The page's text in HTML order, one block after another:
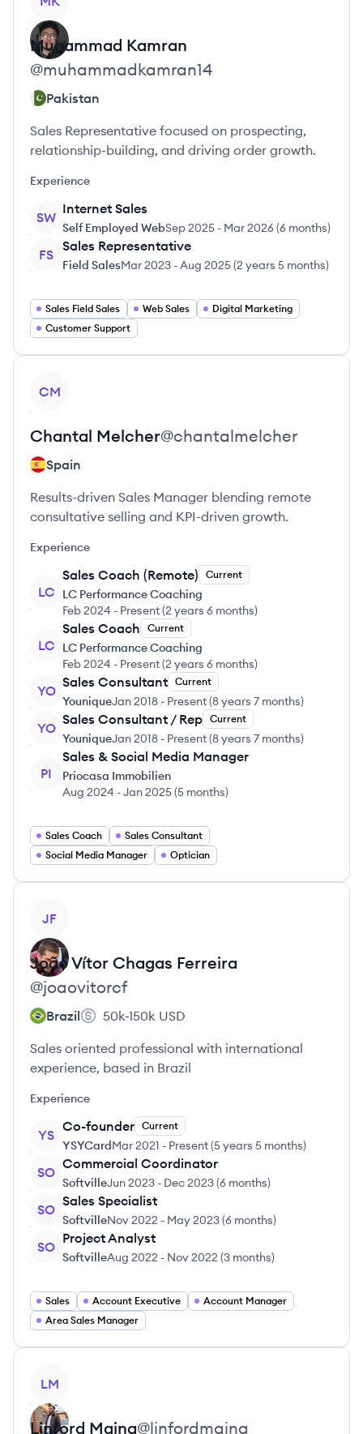
Muhammad Kamran
@muhammadkamran14
Pakistan
Sales Representative focused on prospecting,
relationship-building, and driving order growth.
Experience
SW
Internet Sales
Self Employed WebSep 2025 - Mar 2026(6 months)
FS
Sales Representative
Field SalesMar 2023 -Aug 2025(2 years 5 months)
Sales Field Sales Web Sales
Digital Marketing
Customer Support
CM
Chantal Melcher@chantalmelcher
Spain
Results-driven Sales Manager blending remote
consultative selling and KPI-driven growth.
Experience
LC
Sales Coach (Remote) Current
LC Performance Coaching
Feb 2024 - Present(2 years 6 months)
LC
Sales Coach Current
LC Performance Coaching
Feb 2024 - Present(2 years 6 months)
YO
Sales Consultant Current
YouniqueJan 2018 - Present(8 years 7 months)
YO
Sales Consultant / Rep Current
YouniqueJan 2018 - Present(8 years 7 months)
PI
Sales & Social Media Manager
Priocasa Immobilien
Aug 2024 -Jan 2025(5 months)
Sales Coach
Sales Consultant
Social Media Manager
Optician
JF
João Vítor Chagas Ferreira
@joaovitorcf
Brazil 50k-150k USD
Sales oriented professional with international
experience, based in Brazil
Experience
YS
Co-founder Current
YSYCardMar 2021 - Present(5 years 5 months)
SO
Commercial Coordinator
SoftvilleJun 2023 - Dec 2023(6 months)
SO
Sales Specialist
SoftvilleNov 2022 - May 2023(6 months)
SO
Project Analyst
SoftvilleAug 2022 - Nov 2022 (3 months)
Sales Account Executive
Account Manager
Area Sales Manager
LM
Linford Maina@linfordmaina